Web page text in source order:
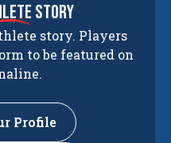
story
story. Players
to be featured on
Profile